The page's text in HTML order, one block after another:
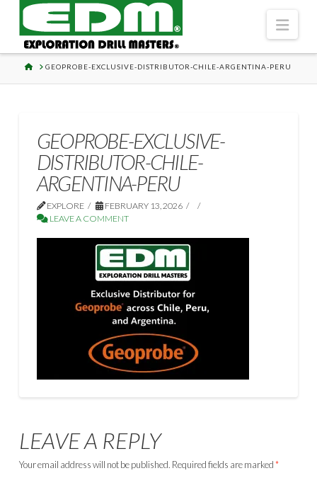
HOMEGEOPROBE-EXCLUSIVE-DISTRIBUTOR-CHILE-ARGENTINA-PERU
GEOPROBE-EXCLUSIVE-
DISTRIBUTOR-CHILE-
ARGENTINA-PERU
EXPLORE
FEBRUARY 13, 2026
LEAVE A COMMENT
LEAVE A REPLY
Your email address will not be published. Required fields are marked*